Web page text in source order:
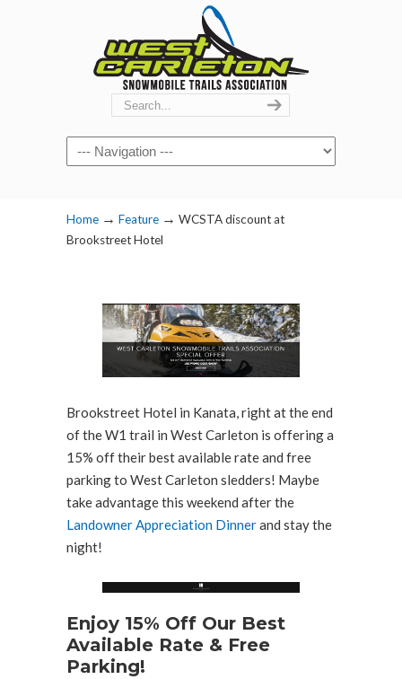
Navigation
Home → Feature → WCSTA discount at
Brookstreet Hotel
Brookstreet Hotel in Kanata, right at the end
of the W1 trail in West Carleton is offering a
15% off their best available rate and free
parking to West Carleton sledders! Maybe
take advantage this weekend after the
Landowner Appreciation Dinnerand stay the
night!
Enjoy 15% Off Our Best
Available Rate & Free
Parking!